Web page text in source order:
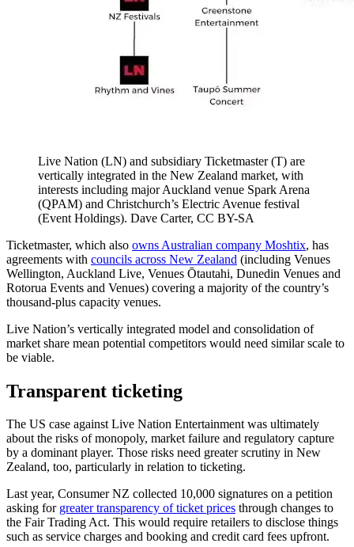
Live Nation (LN) and subsidiary Ticketmaster (T) are
vertically integrated in the New Zealand market, with
interests including major Auckland venue Spark Arena
(QPAM) and Christchurch’s Electric Avenue festival
(Event Holdings). Dave Carter, CC BY-SA
Ticketmaster, which also owns Australian company Moshtix, has
agreements with councils across New Zealand (including Venues
Wellington, Auckland Live, Venues Ōtautahi, Dunedin Venues and
Rotorua Events and Venues) covering a majority of the country’s
thousand-plus capacity venues.
Live Nation’s vertically integrated model and consolidation of
market share mean potential competitors would need similar scale to
be viable.
Transparent ticketing
The US case against Live Nation Entertainment was ultimately
about the risks of monopoly, market failure and regulatory capture
by a dominant player. Those risks need greater scrutiny in New
Zealand, too, particularly in relation to ticketing.
Last year, Consumer NZ collected 10,000 signatures on a petition
asking for greater transparency of ticket prices through changes to
the Fair Trading Act. This would require retailers to disclose things
such as service charges and booking and credit card fees upfront.